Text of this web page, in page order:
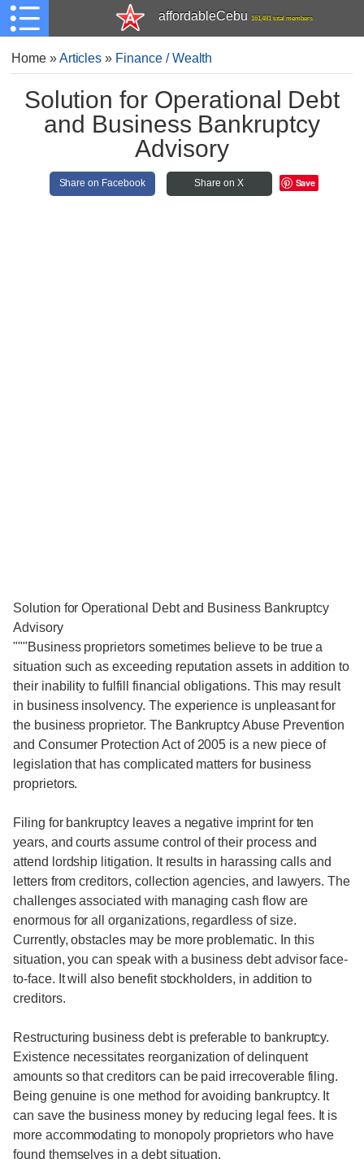
affordableCebu 161,481 total members
Home»Articles » Finance / Wealth
Solution for Operational Debt
and Business Bankruptcy
Advisory
Share on Facebook Share on X Save
Solution for Operational Debt and Business Bankruptcy
Advisory
"""Business proprietors sometimes believe to be true a
situation such as exceeding reputation assets in addition to
their inability to fulfill financial obligations. This may result
in business insolvency. The experience is unpleasant for
the business proprietor. The Bankruptcy Abuse Prevention
and Consumer Protection Act of 2005 is a new piece of
legislation that has complicated matters for business
proprietors.
Filing for bankruptcy leaves a negative imprint for ten
years, and courts assume control of their process and
attend lordship litigation. It results in harassing calls and
letters from creditors, collection agencies, and lawyers. The
challenges associated with managing cash flow are
enormous for all organizations, regardless of size.
Currently, obstacles may be more problematic. In this
situation, you can speak with a business debt advisor face-
to-face. It will also benefit stockholders, in addition to
creditors.
Restructuring business debt is preferable to bankruptcy.
Existence necessitates reorganization of delinquent
amounts so that creditors can be paid irrecoverable filing.
Being genuine is one method for avoiding bankruptcy. It
can save the business money by reducing legal fees. It is
more accommodating to monopoly proprietors who have
found themselves in a debt situation.